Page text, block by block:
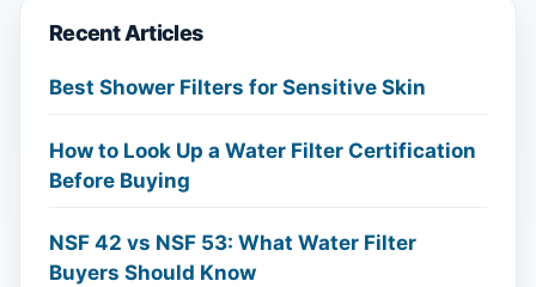
Recent Articles
Best Shower Filters for Sensitive Skin
How to Look Up a Water Filter Certification
Before Buying
NSF 42 vs NSF 53: What Water Filter
Buyers Should Know